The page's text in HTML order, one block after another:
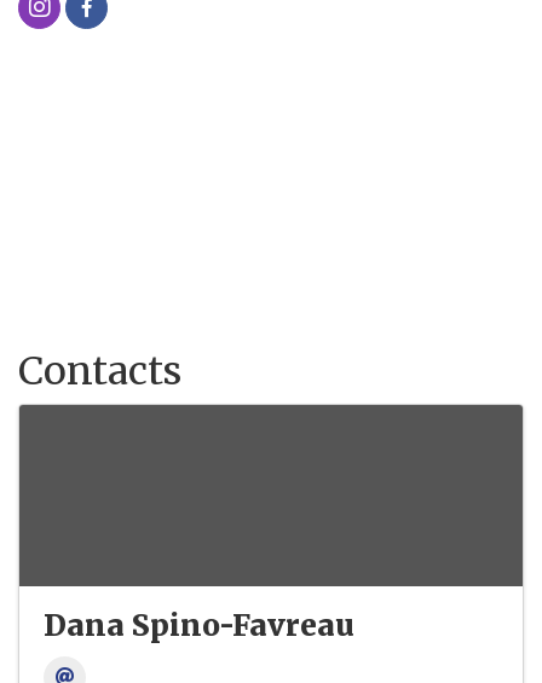
Contacts
Dana Spino-Favreau